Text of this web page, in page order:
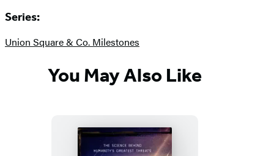
Series:
Union Square & Co. Milestones
You May Also Like